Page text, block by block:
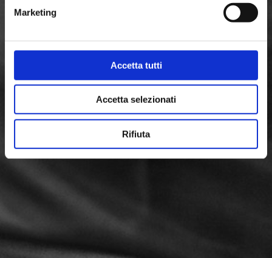
Marketing
Accetta tutti
Accetta selezionati
Rifiuta